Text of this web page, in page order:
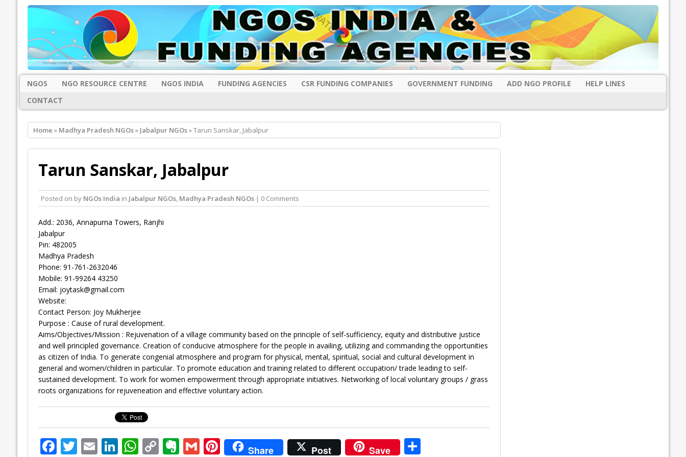
NGOS NGO RESOURCE CENTRE NGOS INDIA FUNDING AGENCIES CSR FUNDING COMPANIES GOVERNMENT FUNDING ADD NGO PROFILE
HELP LINES
CONTACT
Home » Madhya Pradesh NGOs» Jabalpur NGOs» Tarun Sanskar, Jabalpur
Tarun Sanskar, Jabalpur
Posted on by NGOs India in Jabalpur NGOs, Madhya Pradesh NGOs| 0 Comments
Add.: 2036, Annapurna Towers, Ranjhi
Jabalpur
Pin: 482005
Madhya Pradesh
Phone: 91-761-2632046
Mobile: 91-99264 43250
Email: joytask@gmail.com
Website:
Contact Person: Joy Mukherjee
Purpose : Cause of rural development.
Aims/Objectives/Mission : Rejuvenation of a village community based on the principle of self-sufficiency, equity and distributive justice
and well principled governance. Creation of conducive atmosphere for the people in availing, utilizing and commanding the opportunities
as citizen of India. To generate congenial atmosphere and program for physical, mental, spiritual, social and cultural development in
general and women/children in particular. To promote education and training related to different occupation/ trade leading to self-
sustained development. To work for women empowerment through appropriate initiatives. Networking of local voluntary groups / grass
roots organizations for rejuveneation and effective voluntary action.
F T E Li W C E G Pi Share Post Save S